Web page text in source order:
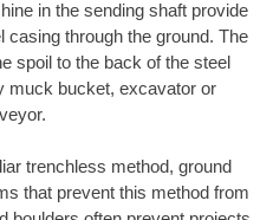
in the sending shaft provide
through the ground. The
spoil to the back of the steel
muck bucket, excavator or
trenchless method, ground
that prevent this method from